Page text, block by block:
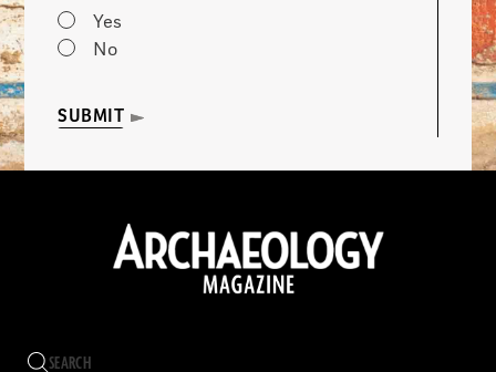
Yes
No
SUBMIT